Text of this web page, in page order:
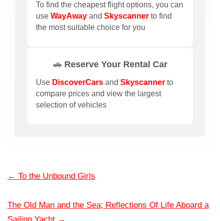
To find the cheapest flight options, you can
use WayAway and Skyscanner to find
the most suitable choice for you
🚗 Reserve Your Rental Car
Use DiscoverCars and Skyscanner to
compare prices and view the largest
selection of vehicles
← To the Unbound Girls
The Old Man and the Sea; Reflections Of Life Aboard a
Sailing Yacht →